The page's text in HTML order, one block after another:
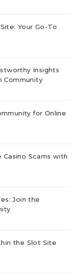
Your Go-To
Insights
Community
for Online
Scams with
Join the
the Slot Site